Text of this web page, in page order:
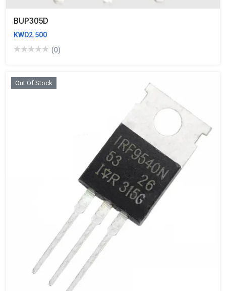
BUP305D
KWD2.500
(0)
Out Of Stock